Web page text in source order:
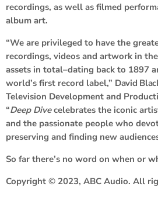
recordings, as well as filmed
album art.
“We are privileged to have the
recordings, videos and artwork in
assets in total–dating back to 1897
world’s first record label,” David
Television Development and
“Deep Divecelebrates the iconic
and the passionate people who
preserving and finding new
So far there’s no word on when or
Copyright © 2023, ABC Audio. All